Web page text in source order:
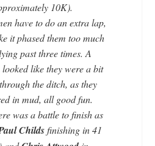
10K).
have to do an extra lap,
it phased them too much
past three times. A
like they were a bit
the ditch, as they
in mud, all good fun.
was a battle to finish as
Childsfinishing in 41